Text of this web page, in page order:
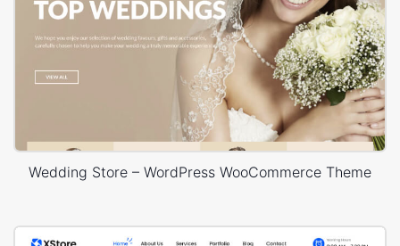
Wedding Store – WordPress WooCommerce Theme